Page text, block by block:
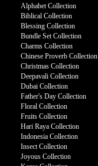
Alphabet Collection
Biblical Collection
Blessing Collection
Bundle Set Collection
Charms Collection
Chinese Proverb Collection
Christmas Collection
Deepavali Collection
Dubai Collection
Father's Day Collection
Floral Collection
Fruits Collection
Hari Raya Collection
Indonesia Collection
Insect Collection
Joyous Collection